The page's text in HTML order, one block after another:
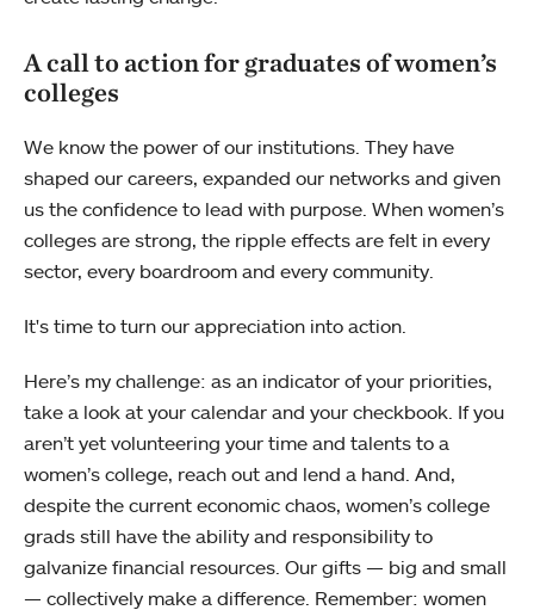
A call to action for graduates of women’s
colleges
We know the power of our institutions. They have
shaped our careers, expanded our networks and given
us the confidence to lead with purpose. When women’s
colleges are strong, the ripple effects are felt in every
sector, every boardroom and every community.
It's time to turn our appreciation into action.
Here’s my challenge: as an indicator of your priorities,
take a look at your calendar and your checkbook. If you
aren’t yet volunteering your time and talents to a
women’s college, reach out and lend a hand. And,
despite the current economic chaos, women’s college
grads still have the ability and responsibility to
galvanize financial resources. Our gifts — big and small
— collectively make a difference. Remember: women